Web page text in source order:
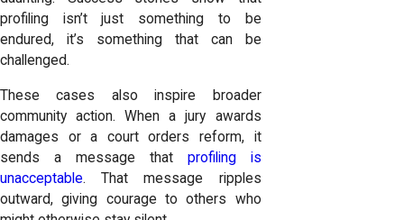
profiling isn’t just something to be
endured, it’s something that can be
challenged.
These cases also inspire broader
community action. When a jury awards
damages or a court orders reform, it
sends a message that profiling is
unacceptable. That message ripples
outward, giving courage to others who